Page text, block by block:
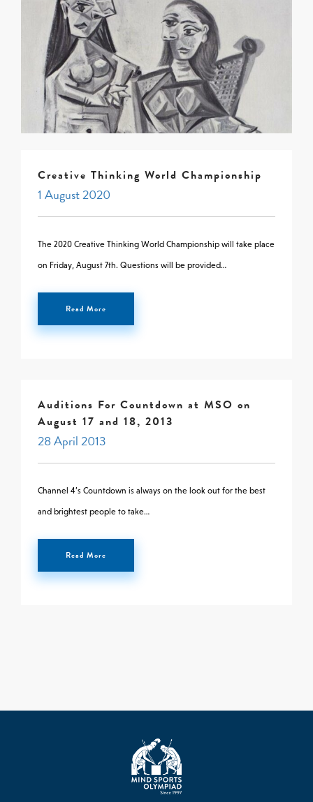
Creative Thinking World Championship
1 August 2020
The 2020 Creative Thinking World Championship will take place
on Friday, August 7th. Questions will be provided…
Read More
Auditions For Countdown at MSO on
August 17 and 18, 2013
28 April 2013
Channel 4’s Countdown is always on the look out for the best
and brightest people to take…
Read More